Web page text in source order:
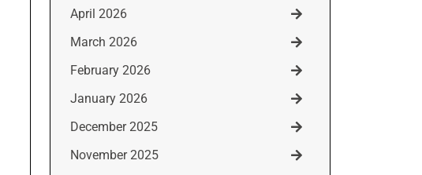
April 2026
March 2026
February 2026
January 2026
December 2025
November 2025